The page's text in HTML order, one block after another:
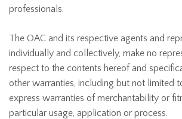
professionals.
The OAC and its respective agents and
individually and collectively, make no
respect to the contents hereof and
other warranties, including but not limited
express warranties of merchantability or
particular usage, application or process.